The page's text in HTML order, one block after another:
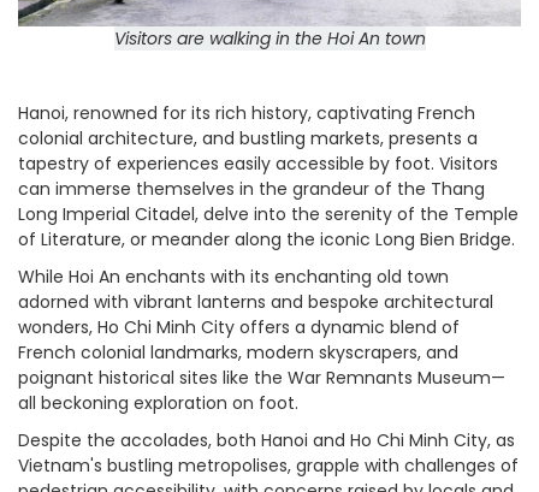
Visitors are walking in the Hoi An town
Hanoi, renowned for its rich history, captivating French
colonial architecture, and bustling markets, presents a
tapestry of experiences easily accessible by foot. Visitors
can immerse themselves in the grandeur of the Thang
Long Imperial Citadel, delve into the serenity of the Temple
of Literature, or meander along the iconic Long Bien Bridge.
While Hoi An enchants with its enchanting old town
adorned with vibrant lanterns and bespoke architectural
wonders, Ho Chi Minh City offers a dynamic blend of
French colonial landmarks, modern skyscrapers, and
poignant historical sites like the War Remnants Museum—
all beckoning exploration on foot.
Despite the accolades, both Hanoi and Ho Chi Minh City, as
Vietnam's bustling metropolises, grapple with challenges of